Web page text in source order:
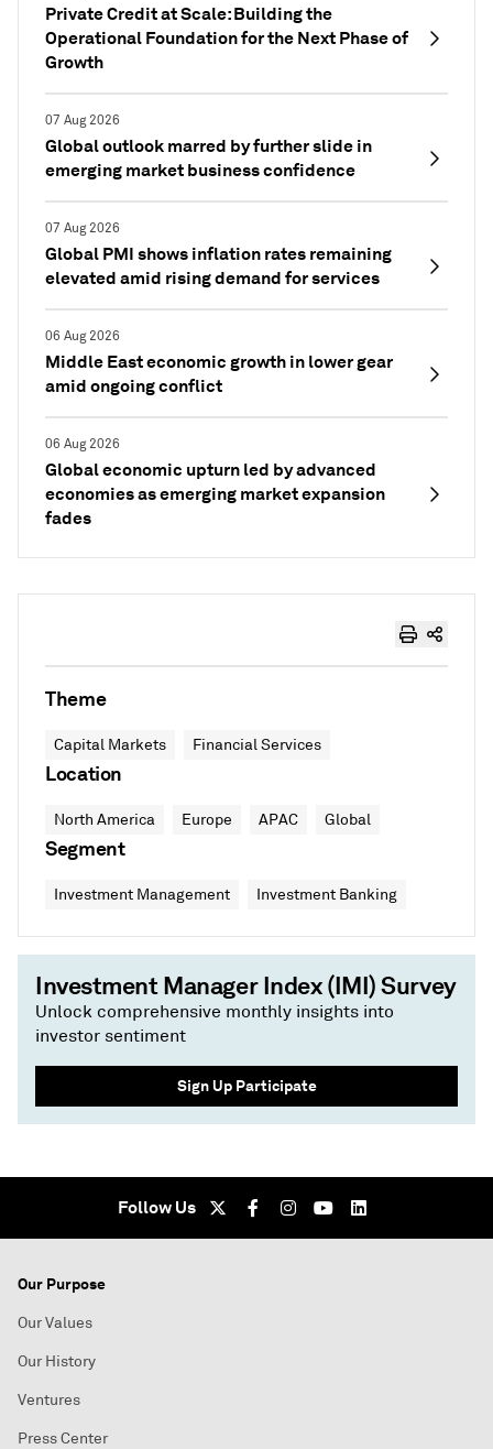
Private Credit at Scale: Building the
Operational Foundation for the Next Phase of
Growth
07 Aug 2026
Global outlook marred by further slide in
emerging market business confidence
07 Aug 2026
Global PMI shows inflation rates remaining
elevated amid rising demand for services
06 Aug 2026
Middle East economic growth in lower gear
amid ongoing conflict
06 Aug 2026
Global economic upturn led by advanced
economies as emerging market expansion
fades
Theme
Capital Markets Financial Services
Location
North America Europe APAC Global
Segment
Investment Management Investment Banking
Investment Manager Index (IMI) Survey
Unlock comprehensive monthly insights into
investor sentiment
Sign Up Participate
Follow Us
Our Purpose
Our Values
Our History
Ventures
Press Center